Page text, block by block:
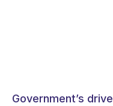
Government’s